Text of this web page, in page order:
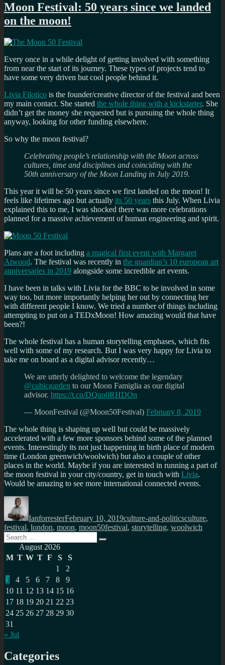
Moon Festival: 50 years since we landed
on the moon!
Every once in a while delight of getting involved with something
from near the start of its journey. These types of projects tend to
have some very driven but cool people behind it.
Livia Filotico is the founder/creative director of the festival and been
my main contact. She started the whole thing with a kickstarter. She
didn’t get the money she requested but is pursuing the whole thing
anyway, looking for other funding elsewhere.
So why the moon festival?
Celebrating people’s relationship with the Moon across
cultures, time and disciplines and coinciding with the
50th anniversary of the Moon Landing in July 2019.
This year it will be 50 years since we first landed on the moon! It
feels like lifetimes ago but actually its 50 years this July. When Livia
explained this to me, I was shocked there was more celebrations
planned for a massive achievement of human engineering and spirit.
Plans are a foot including a magical first event with Margaret
Atwood. The festival was recently in the guardian’s 10 european art
anniversaries in 2019 alongside some incredible art events.
I have been in talks with Livia for the BBC to be involved in some
way too, but more importantly helping her out by connecting her
with different people I know. We tried a number of things including
attempting to put on a TEDxMoon! How amazing would that have
been?!
The whole festival has a human storytelling emphases, which fits
well with some of my research. But I was very happy for Livia to
take me on board as a digital advisor recently…
We are utterly delighted to welcome the legendary
@cubicgarden to our Moon Famiglia as our digital
advisor. https://t.co/DQuo0RHDOn
— MoonFestival (@Moon50Festival) February 8, 2019
The whole thing is shaping up well but could be massively
accelerated with a few more sponsors behind some of the planned
events. Interestingly its not just happening in birth place of modern
time (London greenwich/woolwich) but also a couple of other
places in the world. Maybe if you are interested in running a part of
the moon festival in your city/country, get in touch with Livia.
Would be amazing to see more international connected events.
Author
IanforresterFebruary 10, 2019culture-and-politicsculture,
festival, london, moon, moon50festival, storytelling, woolwich
Search
for:
Search
August 2026
M T W T F S
S
1
2
3
4 5 6 7 8
9
10 11 12 13 14 15 16
17 18 19 20 21 22 23
24 25 26 27 28 29 30
31
« Jul
Categories